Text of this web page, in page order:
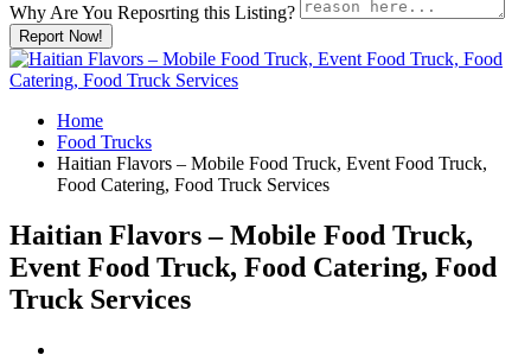
Why Are You Reposrting this Listing?
Report Now!
Home
Food Trucks
Haitian Flavors – Mobile Food Truck, Event Food Truck,
Food Catering, Food Truck Services
Haitian Flavors – Mobile Food Truck,
Event Food Truck, Food Catering, Food
Truck Services